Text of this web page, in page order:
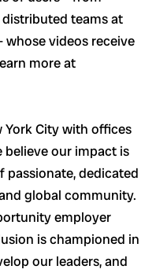
teams at
whose videos receive
more at
York City with offices
believe our impact is
dedicated
global community.
employer
is championed in
our leaders, and